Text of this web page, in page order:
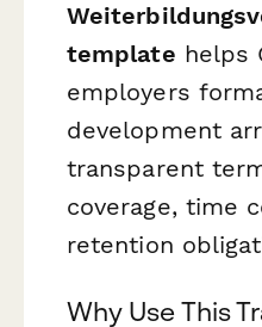
template helps
employers
development
transparent
coverage, time
retention
Why Use This